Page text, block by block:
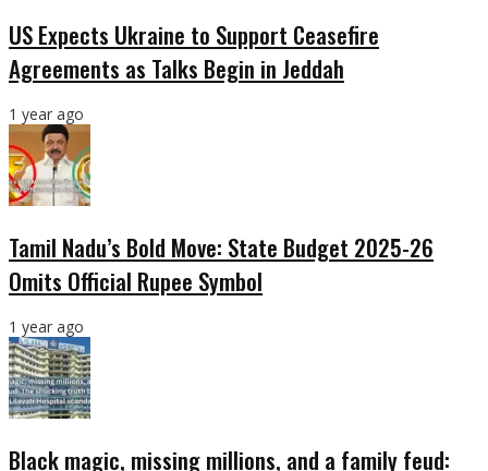
US Expects Ukraine to Support Ceasefire
Agreements as Talks Begin in Jeddah
1 year ago
Tamil Nadu’s Bold Move: State Budget 2025-26
Omits Official Rupee Symbol
1 year ago
Black magic, missing millions, and a family feud: